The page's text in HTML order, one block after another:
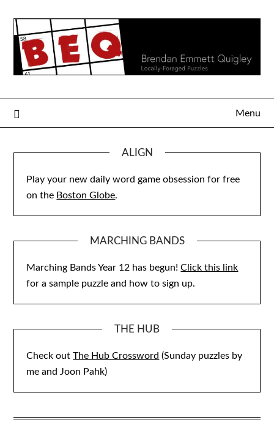
content
Menu
ALIGN
Play your new daily word game obsession for free
on the Boston Globe.
MARCHING BANDS
Marching Bands Year 12 has begun!Click this link
for a sample puzzle and how to sign up.
THE HUB
Check outThe Hub Crossword (Sunday puzzles by
me and Joon Pahk)